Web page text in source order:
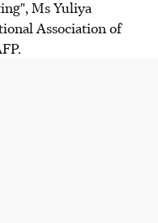
Ms Yuliya
Association of